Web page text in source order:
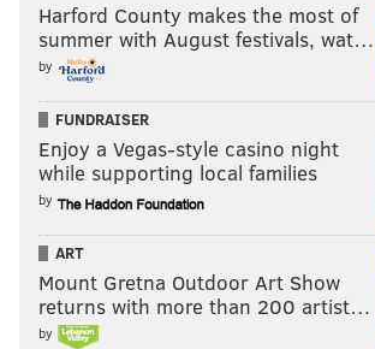
Harford County makes the most of
summer with August festivals, wat…
by
FUNDRAISER
Enjoy a Vegas-style casino night
while supporting local families
by
ART
Mount Gretna Outdoor Art Show
returns with more than 200 artist…
by